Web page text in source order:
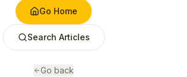
Go Home
Search Articles
Go back